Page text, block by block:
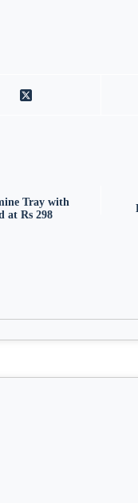
Tray with
at Rs 298